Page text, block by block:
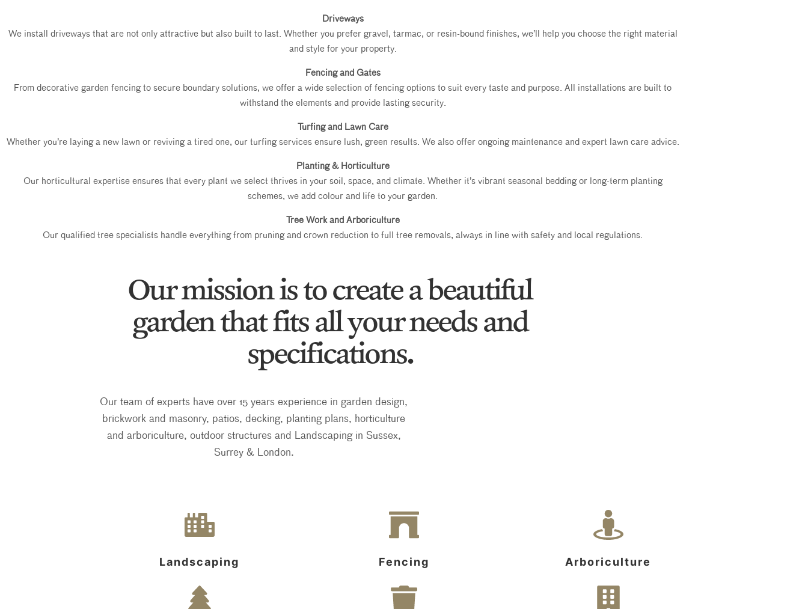
Driveways
We install driveways that are not only attractive but also built to last. Whether you prefer gravel, tarmac, or resin-bound finishes, we’ll help you choose the right material
and style for your property.
Fencing and Gates
From decorative garden fencing to secure boundary solutions, we offer a wide selection of fencing options to suit every taste and purpose. All installations are built to
withstand the elements and provide lasting security.
Turfing and Lawn Care
Whether you’re laying a new lawn or reviving a tired one, our turfing services ensure lush, green results. We also offer ongoing maintenance and expert lawn care advice.
Planting & Horticulture
Our horticultural expertise ensures that every plant we select thrives in your soil, space, and climate. Whether it’s vibrant seasonal bedding or long-term planting
schemes, we add colour and life to your garden.
Tree Work and Arboriculture
Our qualified tree specialists handle everything from pruning and crown reduction to full tree removals, always in line with safety and local regulations.
Our mission is to create a beautiful
garden that fits all your needs and
specifications.
Our team of experts have over 15 years experience in garden design,
brickwork and masonry, patios, decking, planting plans, horticulture
and arboriculture, outdoor structures and Landscaping in Sussex,
Surrey & London.
Landscaping Fencing Arboriculture